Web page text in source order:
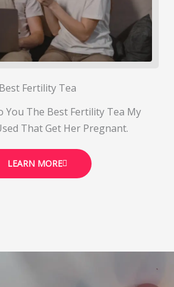
Best Fertility Tea
You The Best Fertility Tea My
That Get Her Pregnant.
LEARN MORE